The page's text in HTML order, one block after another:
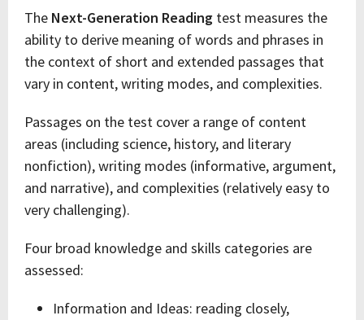
The Next-Generation Reading test measures the
ability to derive meaning of words and phrases in
the context of short and extended passages that
vary in content, writing modes, and complexities.
Passages on the test cover a range of content
areas (including science, history, and literary
nonfiction), writing modes (informative, argument,
and narrative), and complexities (relatively easy to
very challenging).
Four broad knowledge and skills categories are
assessed:
Information and Ideas: reading closely,